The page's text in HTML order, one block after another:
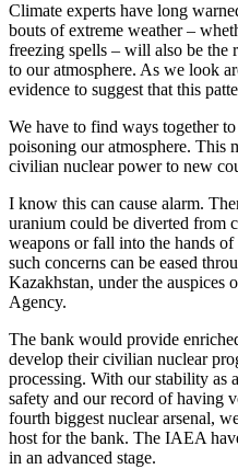
Climate experts have long
bouts of extreme weather –
freezing spells – will also be the
to our atmosphere. As we look
evidence to suggest that this
We have to find ways together
poisoning our atmosphere. This
civilian nuclear power to new
I know this can cause alarm.
uranium could be diverted from
weapons or fall into the hands
such concerns can be eased
Kazakhstan, under the
Agency.
The bank would provide
develop their civilian nuclear
processing. With our stability as
safety and our record of having
fourth biggest nuclear arsenal,
host for the bank. The IAEA
in an advanced stage.